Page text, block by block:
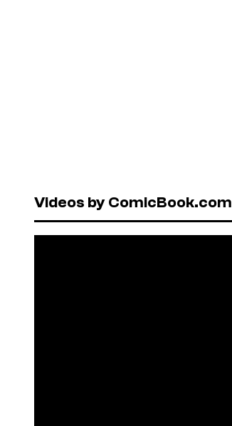
Videos by ComicBook.com